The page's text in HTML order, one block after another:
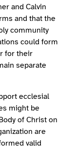
and Calvin
and that the
community
could form
for their
separate
ecclesial
might be
of Christ on
are
valid